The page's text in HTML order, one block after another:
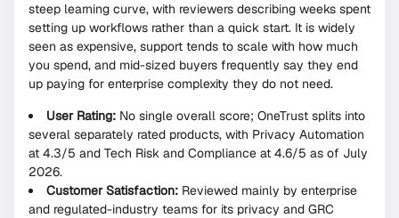
steep learning curve, with reviewers describing weeks spent
setting up workflows rather than a quick start. It is widely
seen as expensive, support tends to scale with how much
you spend, and mid-sized buyers frequently say they end
up paying for enterprise complexity they do not need.
User Rating: No single overall score; OneTrust splits into
several separately rated products, with Privacy Automation
at 4.3/5 and Tech Risk and Compliance at 4.6/5 as of July
2026.
Customer Satisfaction: Reviewed mainly by enterprise
and regulated-industry teams for its privacy and GRC